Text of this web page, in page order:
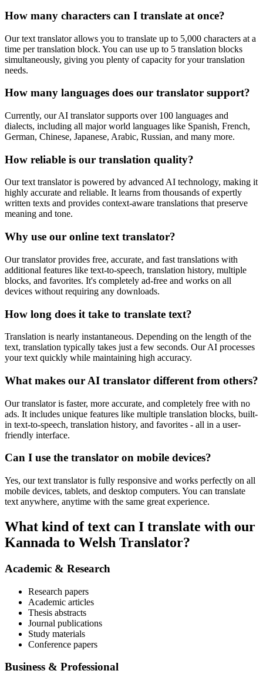
How many characters can I translate at once?
Our text translator allows you to translate up to 5,000 characters at a
time per translation block. You can use up to 5 translation blocks
simultaneously, giving you plenty of capacity for your translation
needs.
How many languages does our translator support?
Currently, our AI translator supports over 100 languages and
dialects, including all major world languages like Spanish, French,
German, Chinese, Japanese, Arabic, Russian, and many more.
How reliable is our translation quality?
Our text translator is powered by advanced AI technology, making it
highly accurate and reliable. It learns from thousands of expertly
written texts and provides context-aware translations that preserve
meaning and tone.
Why use our online text translator?
Our translator provides free, accurate, and fast translations with
additional features like text-to-speech, translation history, multiple
blocks, and favorites. It's completely ad-free and works on all
devices without requiring any downloads.
How long does it take to translate text?
Translation is nearly instantaneous. Depending on the length of the
text, translation typically takes just a few seconds. Our AI processes
your text quickly while maintaining high accuracy.
What makes our AI translator different from others?
Our translator is faster, more accurate, and completely free with no
ads. It includes unique features like multiple translation blocks, built-
in text-to-speech, translation history, and favorites - all in a user-
friendly interface.
Can I use the translator on mobile devices?
Yes, our text translator is fully responsive and works perfectly on all
mobile devices, tablets, and desktop computers. You can translate
text anywhere, anytime with the same great experience.
What kind of text can I translate with our
Kannada to Welsh Translator?
Academic & Research
Research papers
Academic articles
Thesis abstracts
Journal publications
Study materials
Conference papers
Business & Professional